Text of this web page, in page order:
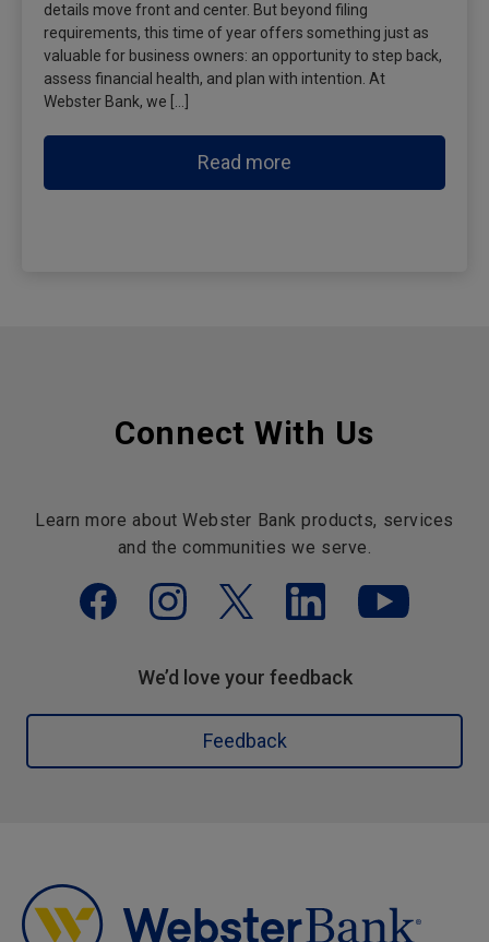
details move front and center. But beyond filing
requirements, this time of year offers something just as
valuable for business owners: an opportunity to step back,
assess financial health, and plan with intention. At
Webster Bank, we […]
Read more
Connect With Us
Learn more about Webster Bank products, services
and the communities we serve.
We’d love your feedback
Feedback